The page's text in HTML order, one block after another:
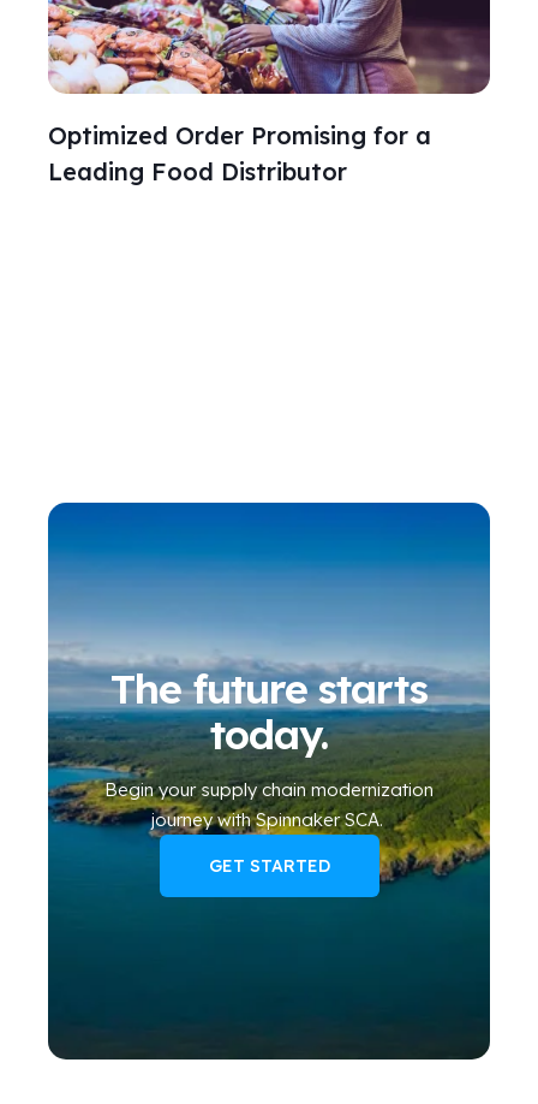
Optimized Order Promising for a
Leading Food Distributor
The future starts
today.
Begin yoursupply chain modernization
journeywith Spinnaker SCA.
GET STARTED